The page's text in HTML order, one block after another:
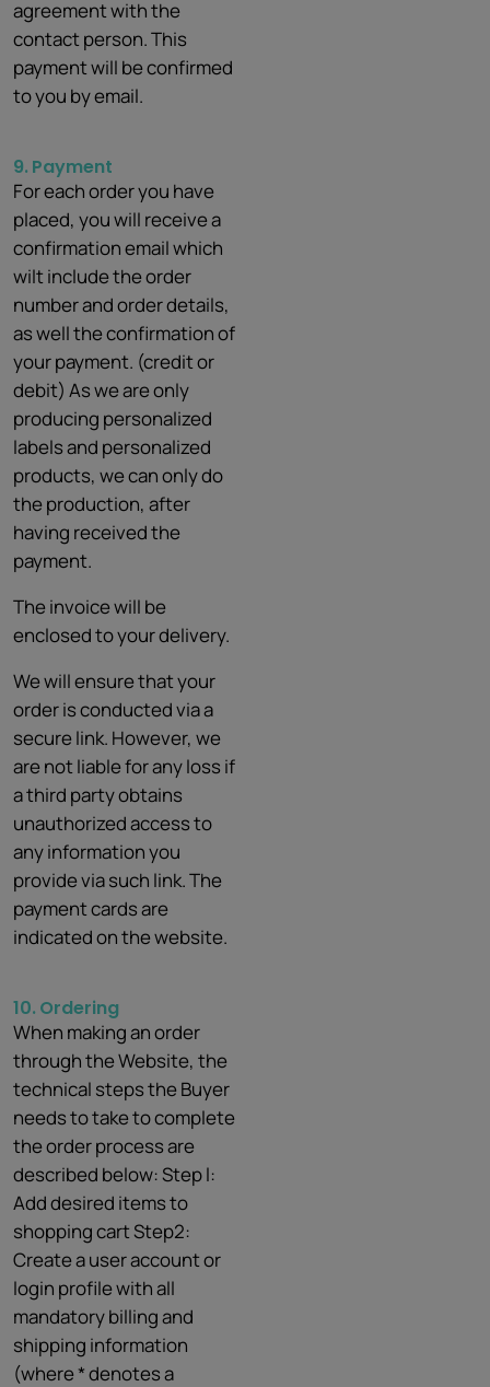
agreement with the
contact person. This
payment will be confirmed
to you by email.
9. Payment
For each order you have
placed, you will receive a
confirmation email which
wilt include the order
number and order details,
as well the confirmation of
your payment. (credit or
debit) As we are only
producing personalized
labels and personalized
products, we can only do
the production, after
having received the
payment.
The invoice will be
enclosed to your delivery.
We will ensure that your
order is conducted via a
secure link. However, we
are not liable for any loss if
a third party obtains
unauthorized access to
any information you
provide via such link. The
payment cards are
indicated on the website.
10. Ordering
When making an order
through the Website, the
technical steps the Buyer
needs to take to complete
the order process are
described below: Step l:
Add desired items to
shopping cart Step2:
Create a user account or
login profile with all
mandatory billing and
shipping information
(where * denotes a